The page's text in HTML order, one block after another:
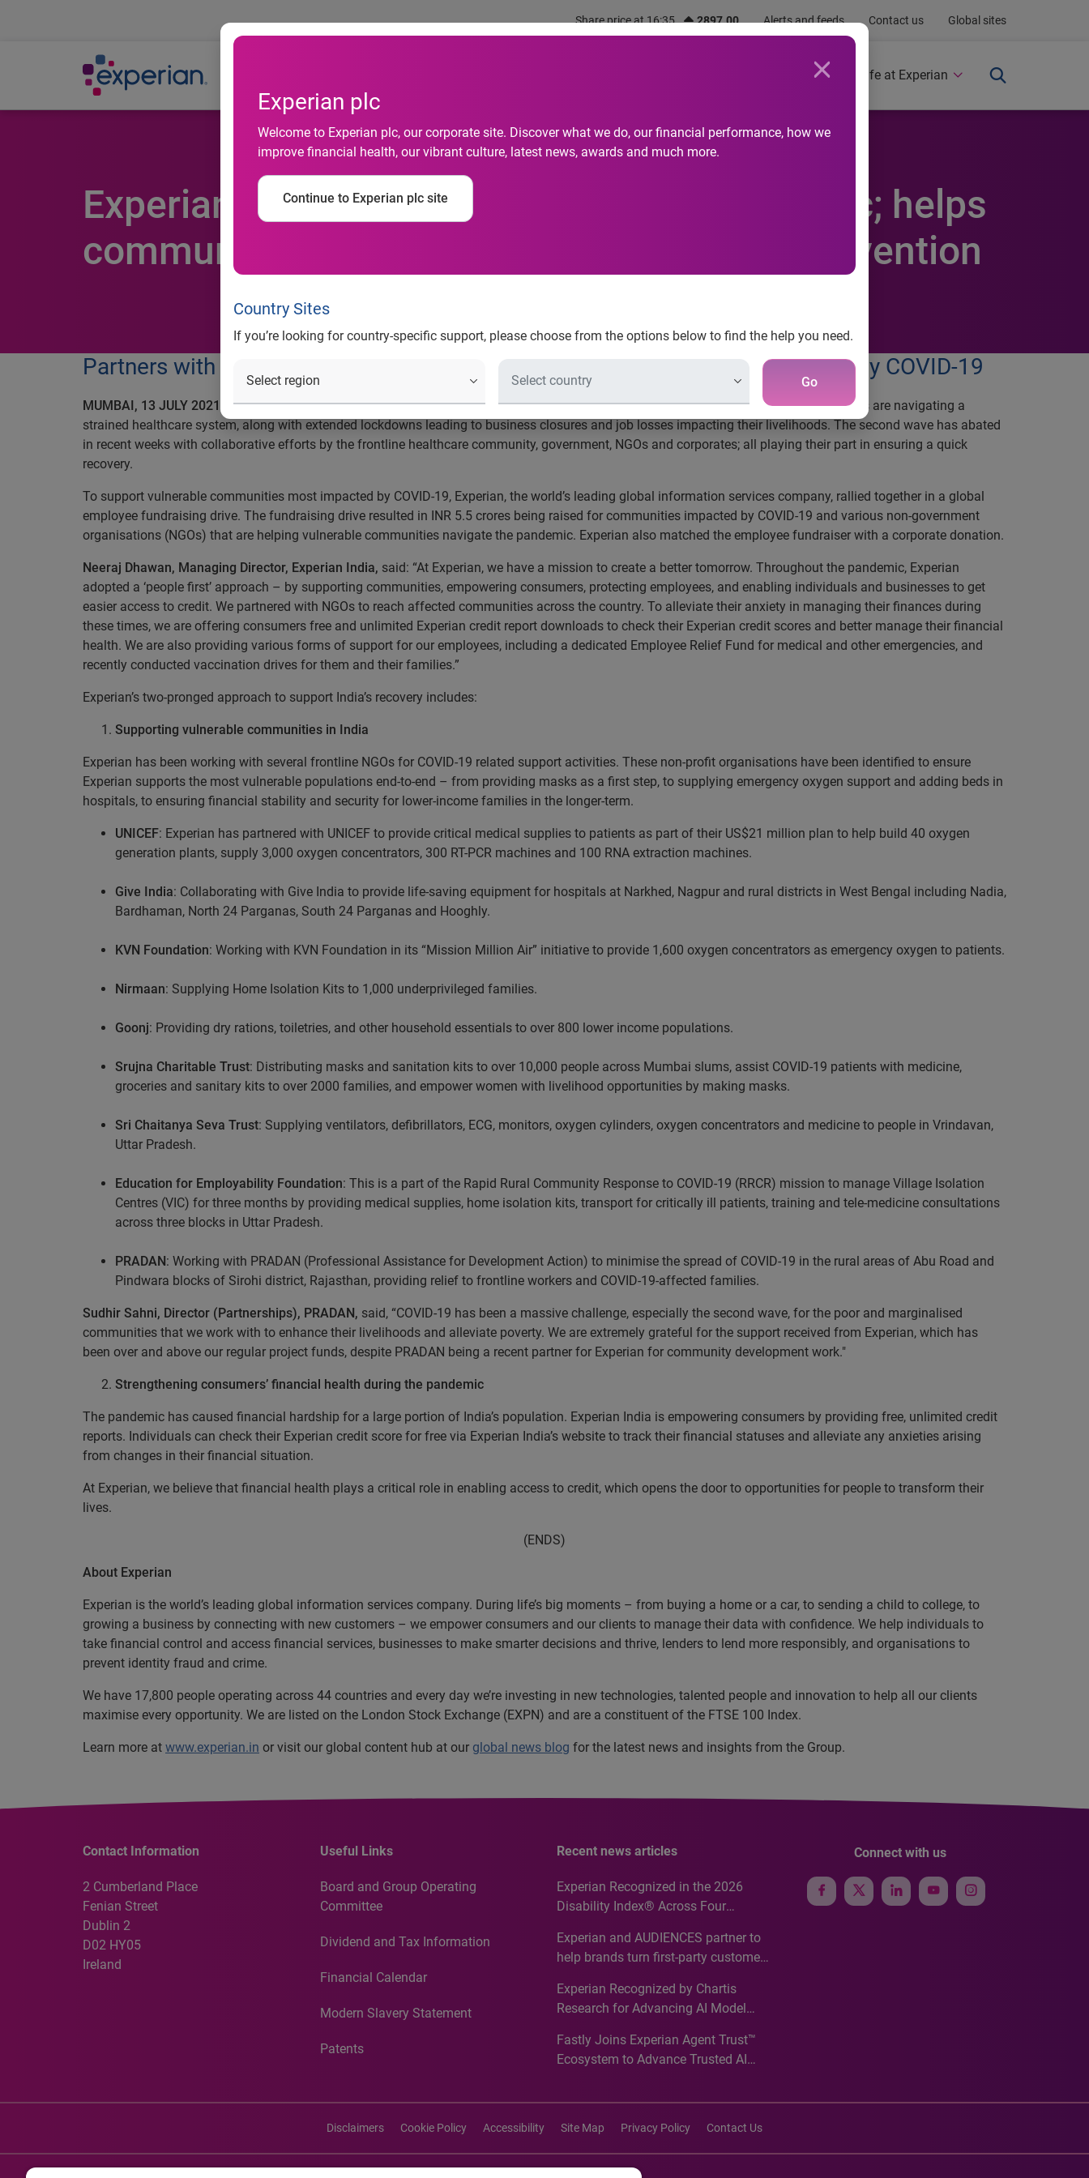
Share price at 16:35 2897.00 Alerts and feeds Contact us Global sites
Experian plc
Welcome to Experian plc, our corporate site. Discover what we do, our financial performance, how we
improve financial health, our vibrant culture, latest news, awards and much more.
Continue to Experian plc site
Country Sites
If you’re looking for country-specific support, please choose from the options below to find the help you need.
Go
Newsroom Life at Experian
Experian rallies behind India during pandemic; helps
communities in COVID-19 treatment and prevention
Partners with multiple organisations to support communities most impacted by COVID-19
MUMBAI, 13 JULY 2021:
The second wave of the COVID-19 pandemic has impacted the healthcare system in India severely. Many Indians are navigating a
strained healthcare system, along with extended lockdowns leading to business closures and job losses impacting their livelihoods. The second wave has abated
in recent weeks with collaborative efforts by the frontline healthcare community, government, NGOs and corporates; all playing their part in ensuring a quick
recovery.
To support vulnerable communities most impacted by COVID-19, Experian, the world’s leading global information services company, rallied together in a global
employee fundraising drive. The fundraising drive resulted in INR 5.5 crores being raised for communities impacted by COVID-19 and various non-government
organisations (NGOs) that are helping vulnerable communities navigate the pandemic. Experian also matched the employee fundraiser with a corporate donation.
Neeraj Dhawan, Managing Director, Experian India, said: “At Experian, we have a mission to create a better tomorrow. Throughout the pandemic, Experian
adopted a ‘people first’ approach – by supporting communities, empowering consumers, protecting employees, and enabling individuals and businesses to get
easier access to credit. We partnered with NGOs to reach affected communities across the country. To alleviate their anxiety in managing their finances during
these times, we are offering consumers free and unlimited Experian credit report downloads to check their Experian credit scores and better manage their financial
health. We are also providing various forms of support for our employees, including a dedicated Employee Relief Fund for medical and other emergencies, and
recently conducted vaccination drives for them and their families.”
Experian’s two-pronged approach to support India’s recovery includes:
Supporting vulnerable communities in India
Experian has been working with several frontline NGOs for COVID-19 related support activities. These non-profit organisations have been identified to ensure
Experian supports the most vulnerable populations end-to-end – from providing masks as a first step, to supplying emergency oxygen support and adding beds in
hospitals, to ensuring financial stability and security for lower-income families in the longer-term.
UNICEF: Experian has partnered with UNICEF to provide critical medical supplies to patients as part of their US$21 million plan to help build 40 oxygen
generation plants, supply 3,000 oxygen concentrators, 300 RT-PCR machines and 100 RNA extraction machines.
Give India: Collaborating with Give India to provide life-saving equipment for hospitals at Narkhed, Nagpur and rural districts in West Bengal including Nadia,
Bardhaman, North 24 Parganas, South 24 Parganas and Hooghly.
KVN Foundation: Working with KVN Foundation in its “Mission Million Air” initiative to provide 1,600 oxygen concentrators as emergency oxygen to patients.
Nirmaan: Supplying Home Isolation Kits to 1,000 underprivileged families.
Goonj: Providing dry rations, toiletries, and other household essentials to over 800 lower income populations.
Srujna Charitable Trust: Distributing masks and sanitation kits to over 10,000 people across Mumbai slums, assist COVID-19 patients with medicine,
groceries and sanitary kits to over 2000 families, and empower women with livelihood opportunities by making masks.
Sri Chaitanya Seva Trust: Supplying ventilators, defibrillators, ECG, monitors, oxygen cylinders, oxygen concentrators and medicine to people in Vrindavan,
Uttar Pradesh.
Education for Employability Foundation: This is a part of the Rapid Rural Community Response to COVID-19 (RRCR) mission to manage Village Isolation
Centres (VIC) for three months by providing medical supplies, home isolation kits, transport for critically ill patients, training and tele-medicine consultations
across three blocks in Uttar Pradesh.
PRADAN: Working with PRADAN (Professional Assistance for Development Action) to minimise the spread of COVID-19 in the rural areas of Abu Road and
Pindwara blocks of Sirohi district, Rajasthan, providing relief to frontline workers and COVID-19-affected families.
Sudhir Sahni, Director (Partnerships), PRADAN, said, “COVID-19 has been a massive challenge, especially the second wave, for the poor and marginalised
communities that we work with to enhance their livelihoods and alleviate poverty. We are extremely grateful for the support received from Experian, which has
been over and above our regular project funds, despite PRADAN being a recent partner for Experian for community development work."
Strengthening consumers’ financial health during the pandemic
The pandemic has caused financial hardship for a large portion of India’s population. Experian India is empowering consumers by providing free, unlimited credit
reports. Individuals can check their Experian credit score for free via Experian India’s website to track their financial statuses and alleviate any anxieties arising
from changes in their financial situation.
At Experian, we believe that financial health plays a critical role in enabling access to credit, which opens the door to opportunities for people to transform their
lives.
(ENDS)
About Experian
Experian is the world’s leading global information services company. During life’s big moments – from buying a home or a car, to sending a child to college, to
growing a business by connecting with new customers – we empower consumers and our clients to manage their data with confidence. We help individuals to
take financial control and access financial services, businesses to make smarter decisions and thrive, lenders to lend more responsibly, and organisations to
prevent identity fraud and crime.
We have 17,800 people operating across 44 countries and every day we’re investing in new technologies, talented people and innovation to help all our clients
maximise every opportunity. We are listed on the London Stock Exchange (EXPN) and are a constituent of the FTSE 100 Index.
Learn more at www.experian.in or visit our global content hub at our global news blog for the latest news and insights from the Group.
Contact Information
2 Cumberland Place
Fenian Street
Dublin 2
D02 HY05
Ireland
Useful Links
Board and Group Operating
Committee
Dividend and Tax Information
Financial Calendar
Modern Slavery Statement
Patents
Recent news articles
Experian Recognized in the 2026
Disability Index® Across Four
Recognition for Australia
Experian and AUDIENCES partner to
help brands turn first-party customer
media activation
Experian Recognized by Chartis
Research for Advancing AI Model
Analytics50 2026
Fastly Joins Experian Agent Trust™
Ecosystem to Advance Trusted AI
Connect with us
Disclaimers Cookie Policy Accessibility Site Map Privacy Policy Contact Us